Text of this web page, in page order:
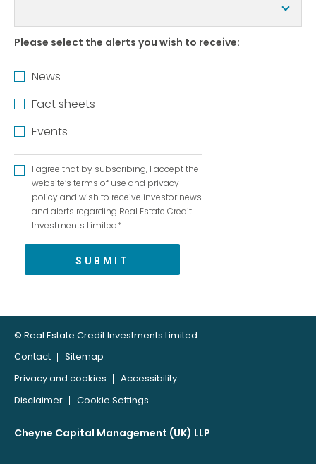
Please select the alerts you wish to receive:
News
Fact sheets
Events
I agree that by subscribing, I accept the
website’s terms of use and privacy
policy and wish to receive investor news
and alerts regarding Real Estate Credit
Investments Limited*
© Real Estate Credit Investments Limited
Contact
Sitemap
Privacy and cookies
Accessibility
Disclaimer
Cookie Settings
Cheyne Capital Management (UK) LLP